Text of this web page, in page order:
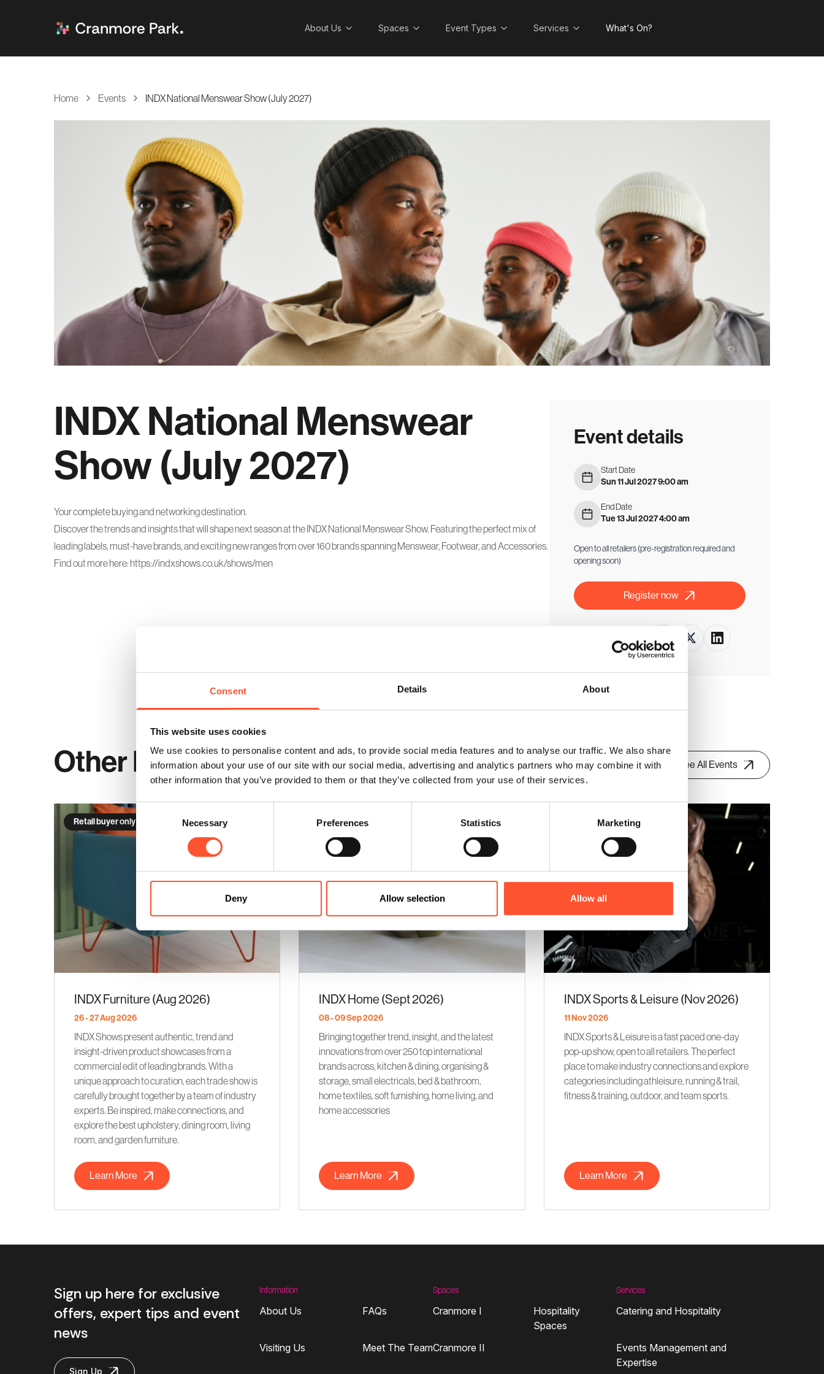
Consent Details About
This website uses cookies
We use cookies to personalise content and ads, to provide social media features and to analyse our traffic. We also share
information about your use of our site with our social media, advertising and analytics partners who may combine it with
other information that you’ve provided to them or that they’ve collected from your use of their services.
Consent
Necessary Preferences Statistics Marketing
Deny Allow selection Allow all
About Us Spaces Event Types Services What's On?
Home Events INDX National Menswear Show (July 2027)
INDX National Menswear
Show (July 2027)
Your complete buying and networking destination.
Discover the trends and insights that will shape next season at the INDX National Menswear Show. Featuring the perfect mix of
leading labels, must-have brands, and exciting new ranges from over 160 brands spanning Menswear, Footwear, and Accessories.
Find out more here: https://indxshows.co.uk/shows/men
Event details
Start Date
Sun 11 Jul 2027 9:00 am
End Date
Tue 13 Jul 2027 4:00 am
Open to all retailers (pre-registration required and
opening soon)
Register now
Share this event
Other Events See All Events
Retail buyer only event
INDX Furniture (Aug 2026)
26 - 27 Aug 2026
INDX Shows present authentic, trend and
insight-driven product showcases from a
commercial edit of leading brands. With a
unique approach to curation, each trade show is
carefully brought together by a team of industry
experts. Be inspired, make connections, and
explore the best upholstery, dining room, living
room, and garden furniture.
Learn More
Retail buyer only event
INDX Home (Sept 2026)
08 - 09 Sep 2026
Bringing together trend, insight, and the latest
innovations from over 250 top international
brands across, kitchen & dining, organising &
storage, small electricals, bed & bathroom,
home textiles, soft furnishing, home living, and
home accessories
Learn More
Retail buyer only event
INDX Sports & Leisure (Nov 2026)
11 Nov 2026
INDX Sports & Leisure is a fast paced one-day
pop-up show, open to all retailers. The perfect
place to make industry connections and explore
categories including athleisure, running & trail,
fitness & training, outdoor, and team sports.
Learn More
Sign up here for exclusive
offers, expert tips and event
news
Sign Up
Information
About Us
Visiting Us
FAQs
Meet The Team
Spaces
Cranmore I
Cranmore II
Hospitality
Spaces
Services
Catering and Hospitality
Events Management and
Expertise